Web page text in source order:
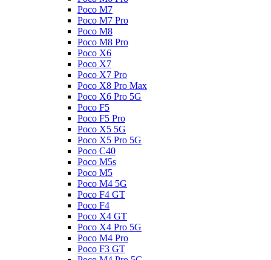
Poco M7
Poco M7 Pro
Poco M8
Poco M8 Pro
Poco X6
Poco X7
Poco X7 Pro
Poco X8 Pro Max
Poco X6 Pro 5G
Poco F5
Poco F5 Pro
Poco X5 5G
Poco X5 Pro 5G
Poco C40
Poco M5s
Poco M5
Poco M4 5G
Poco F4 GT
Poco F4
Poco X4 GT
Poco X4 Pro 5G
Poco M4 Pro
Poco F3 GT